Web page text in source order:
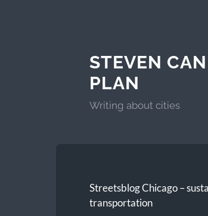
STEVEN CAN
PLAN
Writing about cities
Streetsblog Chicago –
transportation